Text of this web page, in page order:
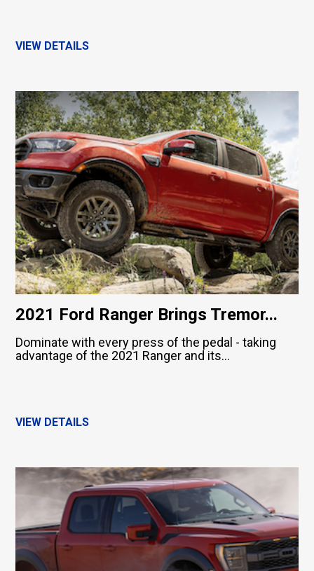
VIEW DETAILS
2021 Ford Ranger Brings Tremor...
Dominate with every press of the pedal - taking
advantage of the 2021 Ranger and its...
VIEW DETAILS